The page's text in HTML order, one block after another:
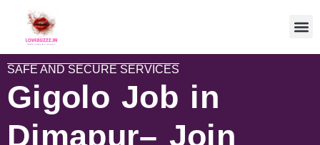
SAFE AND SECURE SERVICES
Gigolo Job in
Dimapur– Join